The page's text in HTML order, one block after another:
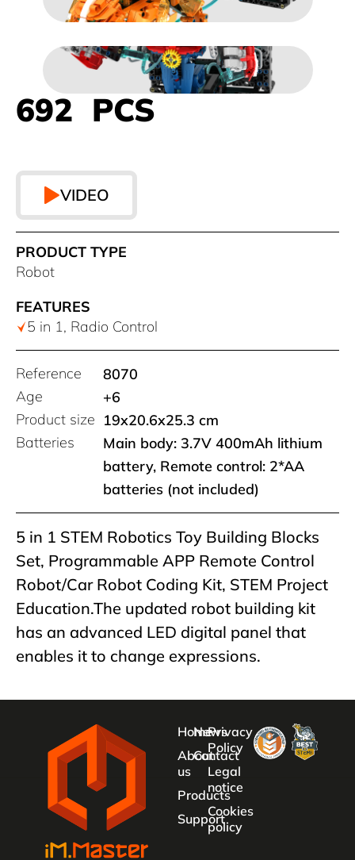
692 PCS
VIDEO
PRODUCT TYPE
Robot
FEATURES
5 in 1, Radio Control
Reference
8070
Age
+6
Product size 19x20.6x25.3 cm
Batteries
Main body: 3.7V 400mAh lithium
battery, Remote control: 2*AA
batteries (not included)
5 in 1 STEM Robotics Toy Building Blocks
Set, Programmable APP Remote Control
Robot/Car Robot Coding Kit, STEM Project
Education.The updated robot building kit
has an advanced LED digital panel that
enables it to change expressions.
Home
About
us
Products
Support
News
Contact
Privacy
Policy
Legal
notice
Cookies
policy